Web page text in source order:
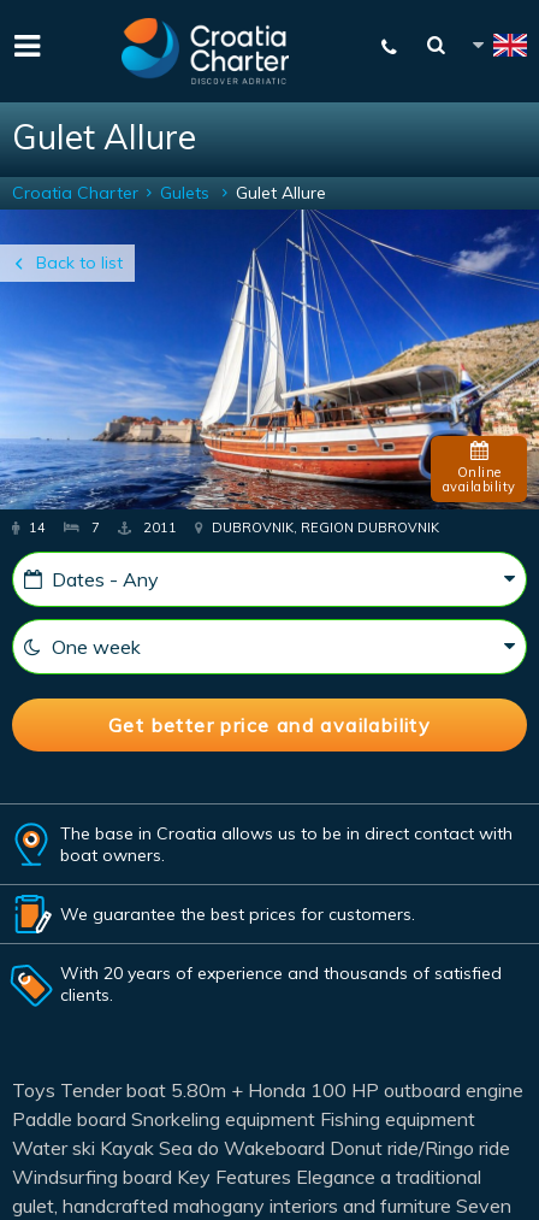
Gulet Allure
Back to list
Croatia Charter Gulets Gulet Allure
Online
availability
14 7 2011 DUBROVNIK, REGION DUBROVNIK
The base in Croatia allows us to be in direct contact with
boat owners.
We guarantee the best prices for customers.
With 20 years of experience and thousands of satisfied
clients.
Toys Tender boat 5.80m + Honda 100 HP outboard engine
Paddle board Snorkeling equipment Fishing equipment
Water ski Kayak Sea do Wakeboard Donut ride/Ringo ride
Windsurfing board Key Features Elegance a traditional
gulet, handcrafted mahogany interiors and furniture Seven